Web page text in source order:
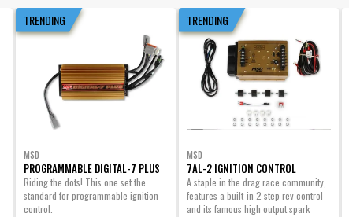
TRENDING
MSD
PROGRAMMABLE DIGITAL-7 PLUS
Riding the dots! This one set the
standard for programmable ignition
control.
TRENDING
MSD
7AL-2 IGNITION CONTROL
A staple in the drag race community,
features a built-in 2 step rev control
and its famous high output spark